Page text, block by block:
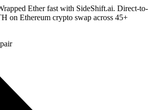
Ether fast with SideShift.ai. Direct-to-
on Ethereum crypto swap across 45+